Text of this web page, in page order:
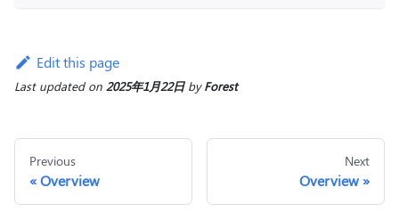
Edit this page
Last updatedon 2025年1月22日byForest
Previous
Overview
Next
Overview